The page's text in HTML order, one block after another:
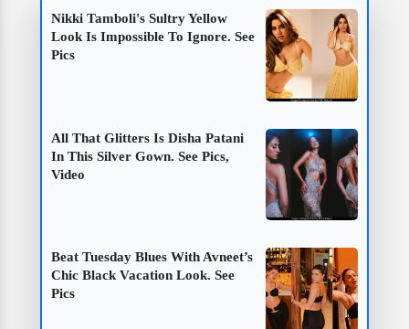
Nikki Tamboli's Sultry Yellow
Look Is Impossible To Ignore. See
Pics
All That Glitters Is Disha Patani
In This Silver Gown. See Pics,
Video
Beat Tuesday Blues With Avneet’s
Chic Black Vacation Look. See
Pics